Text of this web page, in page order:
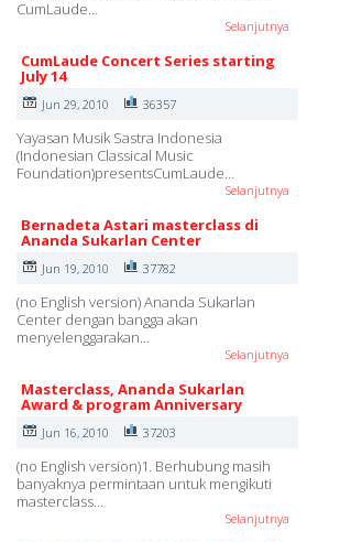
CumLaude…
Selanjutnya
CumLaude Concert Series starting
July 14
Jun 29, 2010 36357
Yayasan Musik Sastra Indonesia
(Indonesian Classical Music
Foundation)presentsCumLaude…
Selanjutnya
Bernadeta Astari masterclass di
Ananda Sukarlan Center
Jun 19, 2010 37782
(no English version) Ananda Sukarlan
Center dengan bangga akan
menyelenggarakan…
Selanjutnya
Masterclass, Ananda Sukarlan
Award & program Anniversary
Jun 16, 2010 37203
(no English version)1. Berhubung masih
banyaknya permintaan untuk mengikuti
masterclass…
Selanjutnya